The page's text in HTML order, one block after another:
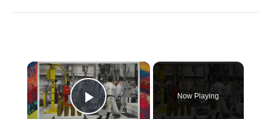
×
Play Video
Now Playing